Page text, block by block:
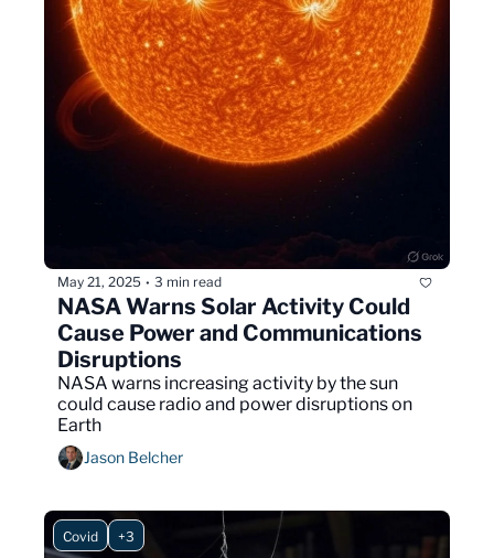
May 21, 2025 • 3 min read
NASA Warns Solar Activity Could
Cause Power and Communications
Disruptions
NASA warns increasing activity by the sun
could cause radio and power disruptions on
Jason Belcher
Covid +3